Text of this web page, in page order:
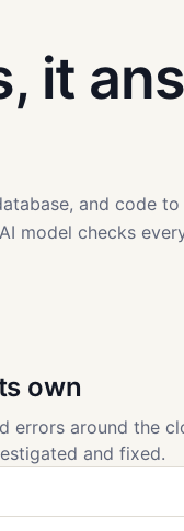
it
and code
model checks
own
errors around the
and fixed.